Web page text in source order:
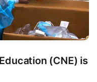
(CNE) is